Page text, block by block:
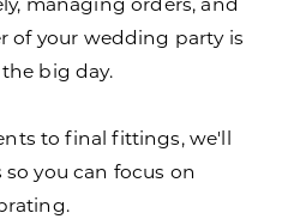
of your wedding party is
big day.
to final fittings, we'll
you can focus on